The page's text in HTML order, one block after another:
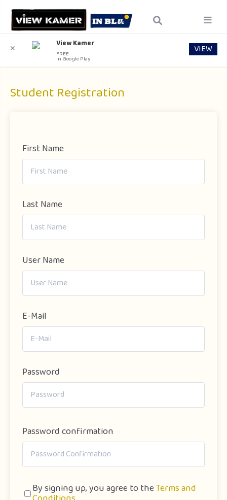
Student Registration
First Name
Last Name
User Name
E-Mail
Password
Password confirmation
By signing up, you agree to theTerms and
✕ View Kamer
FREE
In Google Play
VIEW